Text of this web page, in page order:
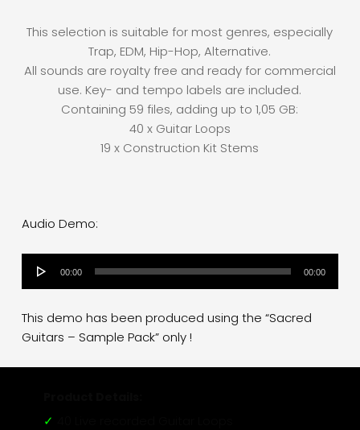
This selection is suitable for most genres, especially
Trap, EDM, Hip-Hop, Alternative.
All sounds are royalty free and ready for commercial
use. Key- and tempo labels are included.
Containing 59 files, adding up to 1,05 GB:
40 x Guitar Loops
19 x Construction Kit Stems
Audio Demo:
00:00 00:00
This demo has been produced using the “Sacred
Guitars – Sample Pack” only !
✓